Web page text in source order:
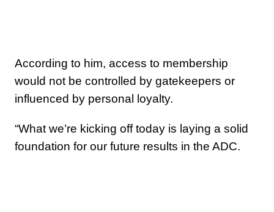
According to him, access to membership
would not be controlled by gatekeepers or
influenced by personal loyalty.
“What we’re kicking off today is laying a solid
foundation for our future results in the ADC.